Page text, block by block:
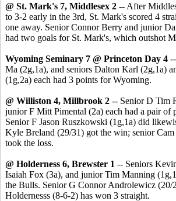
@ St. Mark's 7, Middlesex 2 -- After
to 3-2 early in the 3rd, St. Mark's scored 4
one away. Senior Connor Berry and junior
had two goals for St. Mark's, which outshot
Wyoming Seminary 7 @ Princeton Day 4
Ma (2g,1a), and seniors Dalton Karl (2g,1a)
(1g,2a) each had 3 points for Wyoming.
@ Williston 4, Millbrook 2 -- Senior D Tim
junior F Mitt Pimental (2a) each had a pair of
Senior F Jason Ruszkowski (1g,1a) did
Kyle Breland (29/31) got the win; senior Cam
took the loss.
@ Holderness 6, Brewster 1 -- Seniors
Isaiah Fox (3a), and junior Tim Manning
the Bulls. Senior G Connor Androlewicz (20/
Holdernesss (8-6-2) has won 3 straight.